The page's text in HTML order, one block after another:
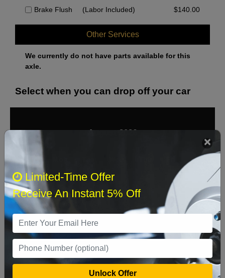
Brake Flush (Labor Included) $140.00
Other Services
We currently do not have parts available for this
axle.
Select when you can drop off your car
August 2026
Sat
2 3 4 5 8
16 17 18 19 20 21 22
23 24 25 26 27 28 29
Limited-Time Offer
Receive An Instant 5% Off
Unlock Offer